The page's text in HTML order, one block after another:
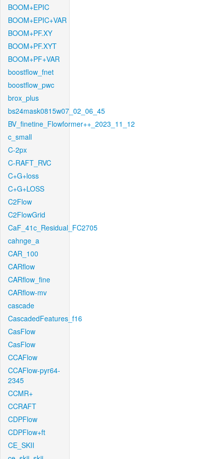
BOOM+EPIC
BOOM+EPIC+VAR
BOOM+PF.XY
BOOM+PF.XYT
BOOM+PF+VAR
boostflow_fnet
boostflow_pwc
brox_plus
bs24mask0815w07_02_06_45
BV_finetine_Flowformer++_2023_11_12
c_small
C-2px
C-RAFT_RVC
C+G+loss
C+G+LOSS
C2Flow
C2FlowGrid
CaF_41c_Residual_FC2705
cahnge_a
CAR_100
CARflow
CARflow_fine
CARflow-mv
cascade
CascadedFeatures_f16
CasFlow
CasFlow
CCAFlow
CCAFlow-pyr64-
2345
CCMR+
CCRAFT
CDPFlow
CDPFlow+ft
CE_SKII